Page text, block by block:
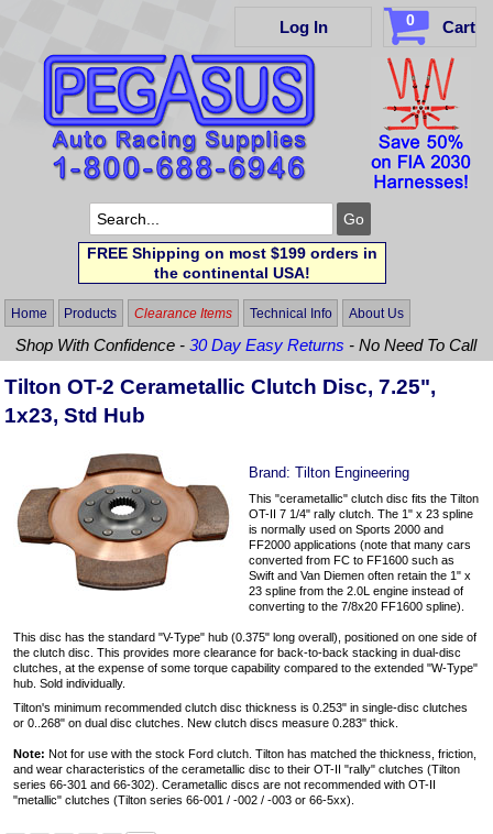
Log In 0 Cart
FREE Shipping on most $199 orders in
the continental USA!
Home Products Clearance Items Technical Info About Us
Shop With Confidence -30 Day Easy Returns - No Need To Call
Tilton OT-2 Cerametallic Clutch Disc, 7.25",
1x23, Std Hub
Brand:Tilton Engineering
This "cerametallic" clutch disc fits the Tilton
OT-II 7 1/4" rally clutch. The 1" x 23 spline
is normally used on Sports 2000 and
FF2000 applications (note that many cars
converted from FC to FF1600 such as
Swift and Van Diemen often retain the 1" x
23 spline from the 2.0L engine instead of
converting to the 7/8x20 FF1600 spline).
This disc has the standard "V-Type" hub (0.375" long overall), positioned on one side of
the clutch disc. This provides more clearance for back-to-back stacking in dual-disc
clutches, at the expense of some torque capability compared to the extended "W-Type"
hub. Sold individually.
Tilton's minimum recommended clutch disc thickness is 0.253" in single-disc clutches
or 0..268" on dual disc clutches. New clutch discs measure 0.283" thick.
Note: Not for use with the stock Ford clutch. Tilton has matched the thickness, friction,
and wear characteristics of the cerametallic disc to their OT-II "rally" clutches (Tilton
series 66-301 and 66-302). Cerametallic discs are not recommended with OT-II
"metallic" clutches (Tilton series 66-001 / -002 / -003 or 66-5xx).